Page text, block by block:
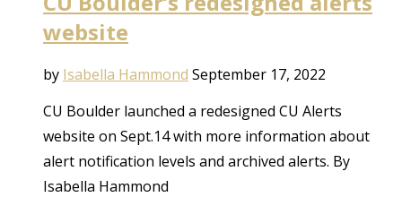
website
by Isabella Hammond September 17, 2022
CU Boulder launched a redesigned CU Alerts
website on Sept.14 with more information about
alert notification levels and archived alerts. By
Isabella Hammond